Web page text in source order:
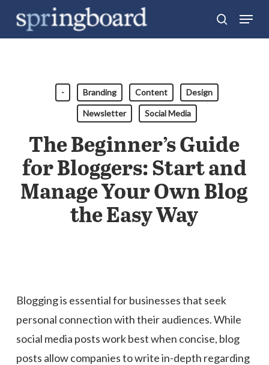
search
Menu
- Branding Content Design
Newsletter Social Media
The Beginner’s Guide
for Bloggers: Start and
Manage Your Own Blog
the Easy Way
Blogging is essential for businesses that seek
personal connection with their audiences. While
social media posts work best when concise, blog
posts allow companies to write in-depth regarding
Close